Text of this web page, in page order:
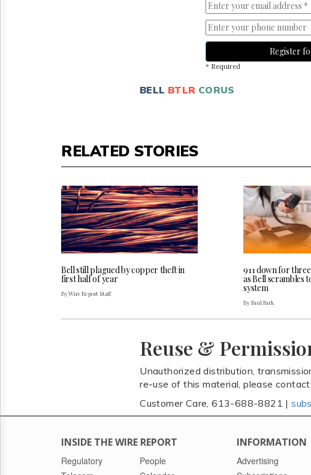
Register
* Required
BELL BTLR CORUS
RELATED STORIES
Bell still plagued by copper theft in
first half of year
By Wire Report Staff
911 down for
as Bell scrambles
system
By Paul Park
Reuse &
Unauthorized distribution,
re-use of this material, please contact:
Customer Care, 613-688-8821 |
INSIDE THE WIRE REPORT
Regulatory
People
INFORMATION
Advertising